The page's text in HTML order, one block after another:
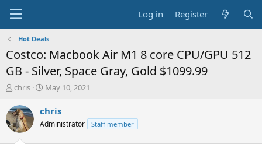
Log in Register
Hot Deals
Costco: Macbook Air M1 8 core CPU/GPU 512
GB - Silver, Space Gray, Gold $1099.99
T
r
e
a
chris
S
a
t
May 10, 2021
chris
Administrator Staff member